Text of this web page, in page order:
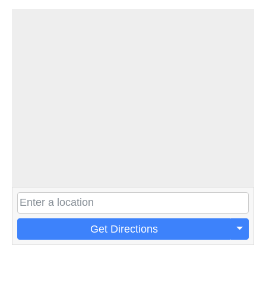
Get Directions